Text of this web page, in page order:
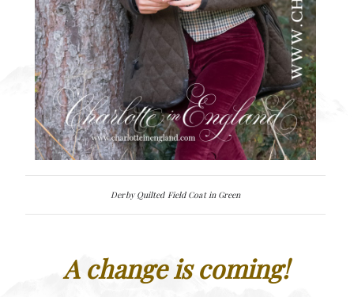
Derby Quilted Field Coat in Green
A change is coming!